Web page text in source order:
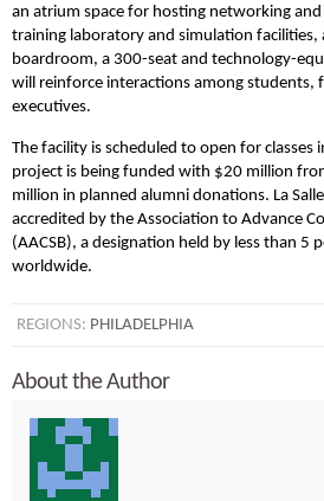
an atrium space for hosting networking and
training laboratory and simulation facilities,
boardroom, a 300-seat and technology-
will reinforce interactions among students,
executives.
The facility is scheduled to open for classes
project is being funded with $20 million
million in planned alumni donations. La
accredited by the Association to Advance
(AACSB), a designation held by less than 5
worldwide.
REGIONS: PHILADELPHIA
About the Author